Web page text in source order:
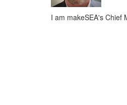
I am makeSEA's Chief